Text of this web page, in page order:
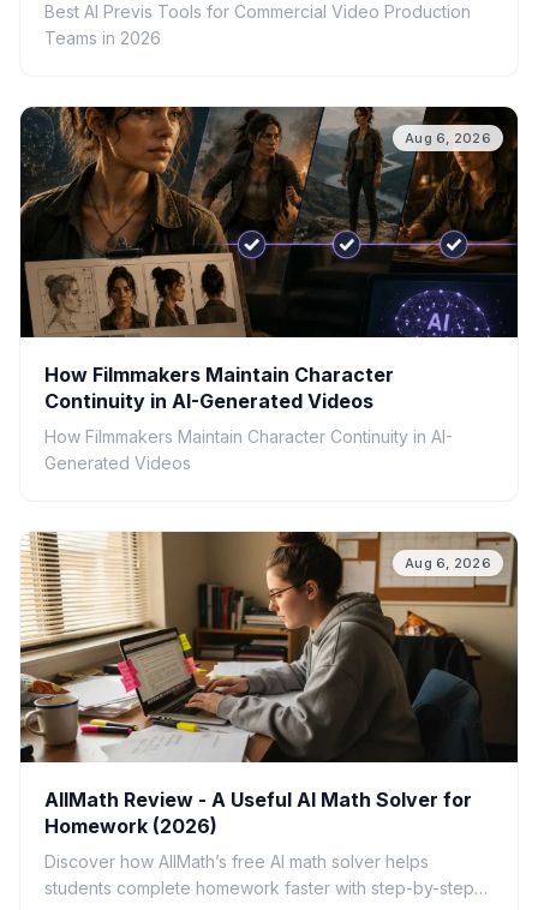
Best AI Previs Tools for Commercial Video Production
Teams in 2026
Aug 6, 2026
How Filmmakers Maintain Character
Continuity in AI-Generated Videos
How Filmmakers Maintain Character Continuity in AI-
Generated Videos
Aug 6, 2026
AllMath Review - A Useful AI Math Solver for
Homework (2026)
Discover how AllMath’s free AI math solver helps
students complete homework faster with step-by-step